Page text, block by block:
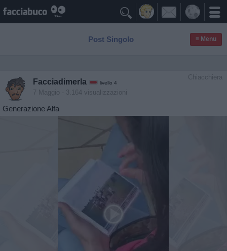

Post Singolo ≡ Menu
Chiacchiera
Facciadimerla livello 4
7 Maggio - 3.164 visualizzazioni
Generazione Alfa